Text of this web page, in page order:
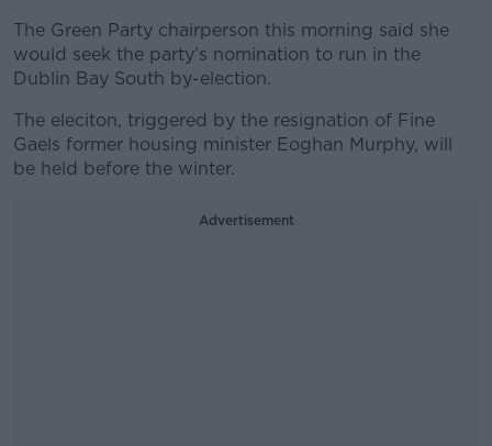
The Green Party chairperson this morning said she
would seek the party’s nomination to run in the
Dublin Bay South by-election.
The eleciton, triggered by the resignation of Fine
Gaels former housing minister Eoghan Murphy, will
be held before the winter.
Advertisement